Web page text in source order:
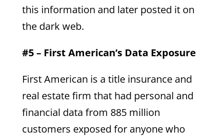
this information and later posted it on
the dark web.
#5 – First American’s Data Exposure
First American is a title insurance and
real estate firm that had personal and
financial data from 885 million
customers exposed for anyone who